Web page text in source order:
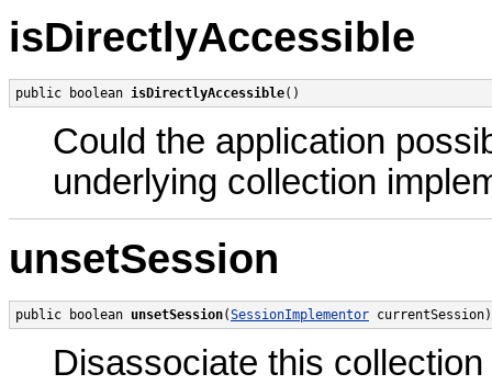
isDirectlyAccessible
public boolean isDirectlyAccessible()
Could the application
underlying collection
unsetSession
public boolean unsetSession(SessionImplementor currentSession)
Disassociate this